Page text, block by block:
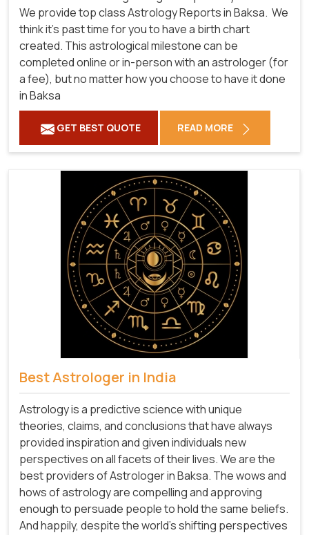
We provide top class Astrology Reports in Baksa. We
think it's past time for you to have a birth chart
created. This astrological milestone can be
completed online or in-person with an astrologer (for
a fee), but no matter how you choose to have it done
in Baksa
GET BEST QUOTE READ MORE
Best Astrologer in India
Astrology is a predictive science with unique
theories, claims, and conclusions that have always
provided inspiration and given individuals new
perspectives on all facets of their lives. We are the
best providers of Astrologer in Baksa. The wows and
hows of astrology are compelling and approving
enough to persuade people to hold the same beliefs.
And happily, despite the world's shifting perspectives